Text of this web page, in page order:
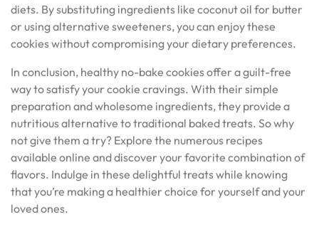
diets. By substituting ingredients like coconut oil for butter
or using alternative sweeteners, you can enjoy these
cookies without compromising your dietary preferences.
In conclusion, healthy no-bake cookies offer a guilt-free
way to satisfy your cookie cravings. With their simple
preparation and wholesome ingredients, they provide a
nutritious alternative to traditional baked treats. So why
not give them a try? Explore the numerous recipes
available online and discover your favorite combination of
flavors. Indulge in these delightful treats while knowing
that you’re making a healthier choice for yourself and your
loved ones.